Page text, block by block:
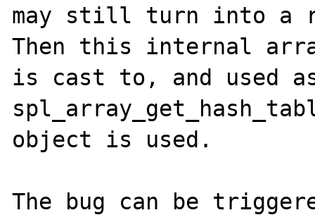
may still turn into a
Then this internal
is cast to, and used
object is used.
The bug can be